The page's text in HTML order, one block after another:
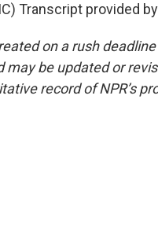
Transcript provided
on a rush
may be updated or
record of NPR’s